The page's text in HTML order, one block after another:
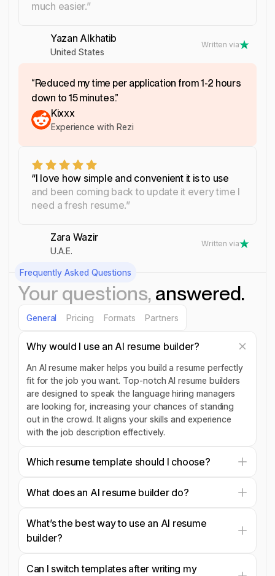
much easier.”
Yazan Alkhatib
United States
Written via
“Reduced my time per application from 1-2 hours
down to 15 minutes.”
Kixxx
Experience with Rezi
“I love how simple and convenient it is to use
and been coming back to update it every time I
need a fresh resume.”
Zara Wazir
U.A.E.
Written via
Frequently Asked Questions
Your questions, answered.
General Pricing Formats Partners
Why would I use an AI resume builder?
An AI resume maker helps you build a resume perfectly
fit for the job you want. Top-notch AI resume builders
are designed to speak the language hiring managers
are looking for, increasing your chances of standing
out in the crowd. It aligns your skills and experience
with the job description effectively.
Which resume template should I choose?
What does an AI resume builder do?
What’s the best way to use an AI resume
builder?
Can I switch templates after writing my